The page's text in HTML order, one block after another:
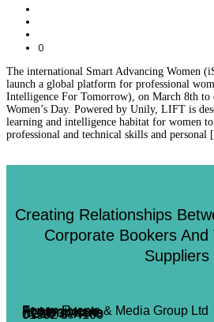
0
The international Smart Advancing Women
launch a global platform for professional
Intelligence For Tomorrow), on March 8th
Women’s Day. Powered by Unily, LIFT is
learning and intelligence habitat for women
professional and technical skills and
Creating Relationships
Corporate Bookers
Suppliers
Forum Events & Media Group Ltd
Forum House
71 Mead Lane
Hertford, Herts
SG13 7AX
01992 374100